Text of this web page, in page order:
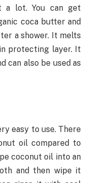
a lot. You can get
coca butter and
a shower. It melts
protecting layer. It
can also be used as
easy to use. There
oil compared to
coconut oil into an
and then wipe it